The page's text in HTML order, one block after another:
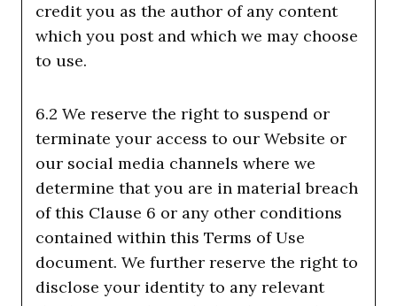
credit you as the author of any content
which you post and which we may choose
to use.
6.2 We reserve the right to suspend or
terminate your access to our Website or
our social media channels where we
determine that you are in material breach
of this Clause 6 or any other conditions
contained within this Terms of Use
document. We further reserve the right to
disclose your identity to any relevant